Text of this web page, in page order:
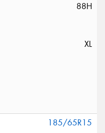
88H
XL
185/65R15